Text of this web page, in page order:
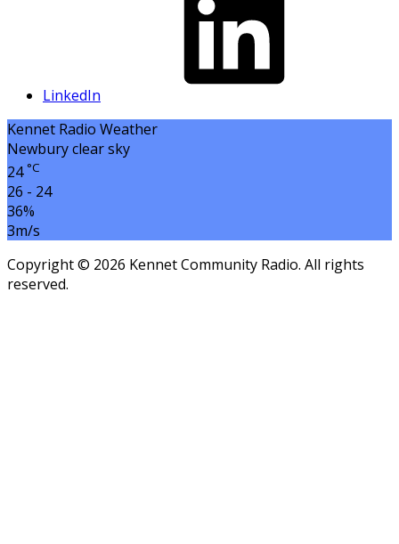
LinkedIn
Kennet Radio Weather
Newburyclear sky
24 °C
26 - 24
36%
3m/s
Copyright © 2026 Kennet Community Radio. All rights
reserved.